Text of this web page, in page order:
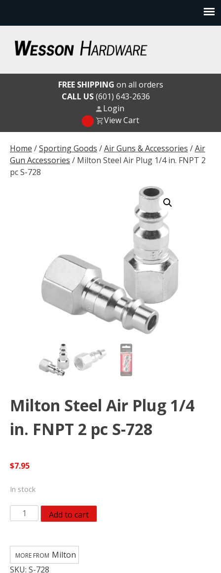
content
Wesson Hardware
Home /Sporting Goods /Air Guns & Accessories /Air
Gun Accessories / Milton Steel Air Plug 1/4 in. FNPT 2
pc S-728
Milton Steel Air Plug 1/4
in. FNPT 2 pc S-728
$7.95
In stock
Milton
Steel
Plug
1/4
in.
Add to cart
SKU: S-728
Milton
FREE SHIPPING on all orders
CALL US(601) 643-2636
Login
View Cart